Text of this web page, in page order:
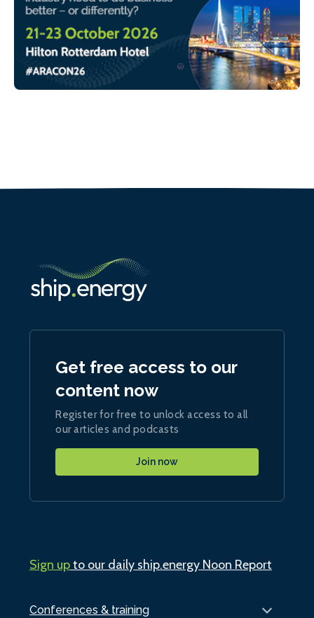
Conferences & training
Get free access to our
content now
Register for free to unlock access to all
our articles and podcasts
Join now
Sign upto our daily ship.energy Noon Report